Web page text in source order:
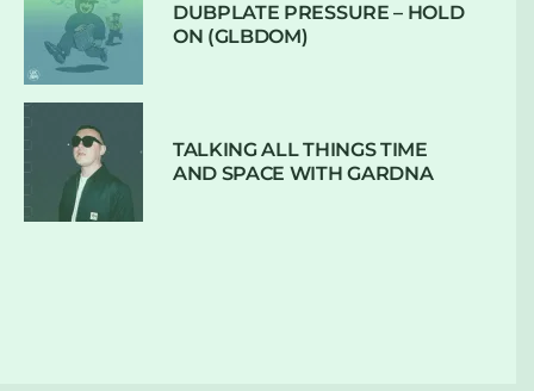
DUBPLATE PRESSURE – HOLD
ON (GLBDOM)
TALKING ALL THINGS TIME
AND SPACE WITH GARDNA